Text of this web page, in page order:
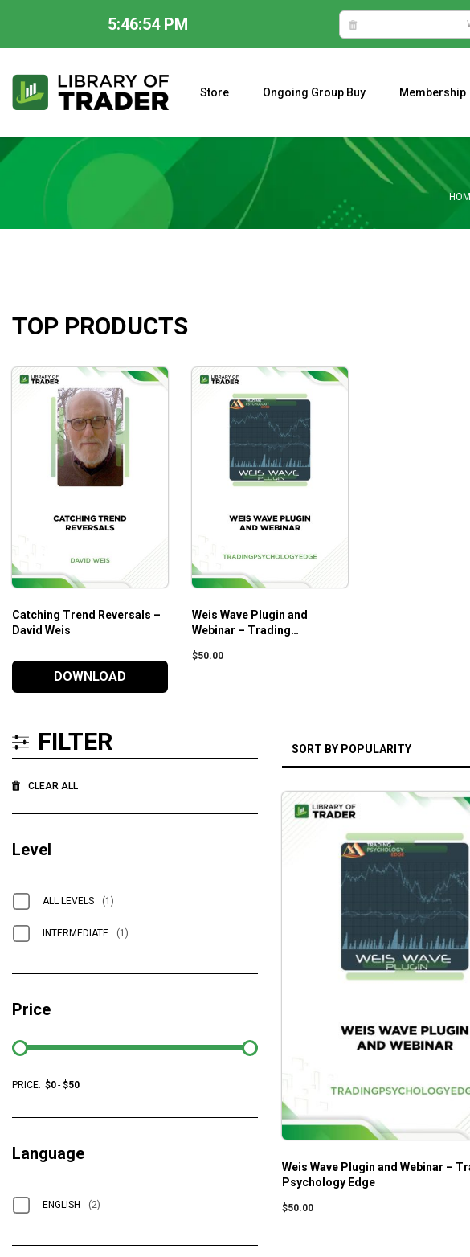
5:46:55 PM
content
Store Ongoing Group Buy Membership
TOP PRODUCTS
Catching Trend Reversals –
David Weis
DOWNLOAD
Weis Wave Plugin and
Webinar – Trading
$50.00
Weis Wave Plugin and Webinar –
Psychology Edge
$50.00
FILTER
CLEAR ALL
Level
ALL LEVELS (1)
INTERMEDIATE (1)
Price
PRICE: $0- $50
Language
ENGLISH (2)